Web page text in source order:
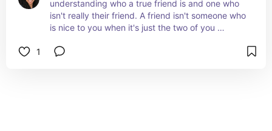
understanding who a true friend is and one who
isn't really their friend. A friend isn't someone who
is nice to you when it's just the two of you
around other people. Reading this book will bring
1